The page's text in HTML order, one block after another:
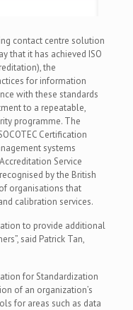
contact centre solution
that it has achieved ISO
the
for information
with these standards
to a repeatable,
programme. The
Certification
systems
Service
by the British
organisations that
calibration services.
to provide additional
said Patrick Tan,
for Standardization
of an organization’s
for areas such as data